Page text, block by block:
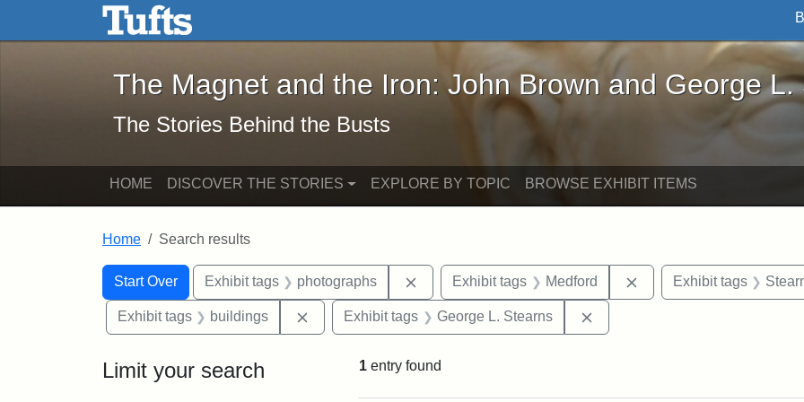
Skip to main content Skip to search
The Magnet and the Iron: John Brown and George L. Stearns - Online
The Magnet and the Iron: John Brown and George L.
The Stories Behind the Busts
HOME DISCOVER THE STORIES EXPLORE BY TOPIC BROWSE EXHIBIT ITEMS
Home Search results
Search
Search Constraints
Start Over
You searched for:Exhibit tags photographs Remove constraint Exhibit tags: photographs
Exhibit tags Medford Remove constraint
Exhibit tags
Exhibit tags buildings Remove constraint Exhibit tags: buildings
Exhibit tags George L. Stearns
Limit your search 1 entry found